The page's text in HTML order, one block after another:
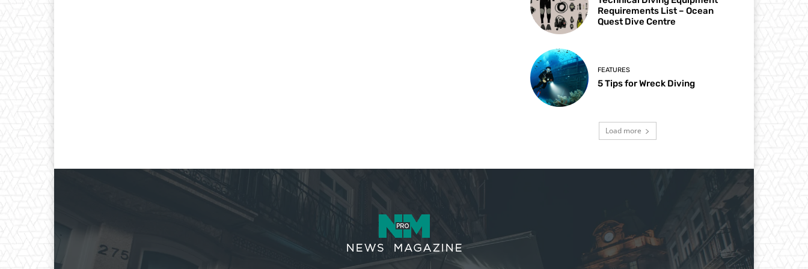
Requirements List – Ocean
Quest Dive Centre
FEATURES
5 Tips for Wreck Diving
Load more